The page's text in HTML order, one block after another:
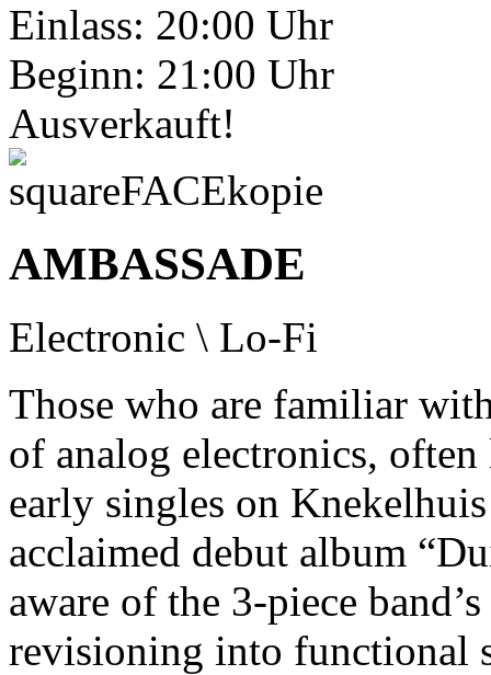
Einlass: 20:00 Uhr
Beginn: 21:00 Uhr
Ausverkauft!
AMBASSADE
Electronic \ Lo-Fi
Those who are familiar
of analog electronics,
early singles on
acclaimed debut album
aware of the 3-piece
revisioning into functional